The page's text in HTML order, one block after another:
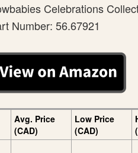
Celebrations
Number: 56.67921
Avg. Price
(CAD)
Low Price
(CAD)